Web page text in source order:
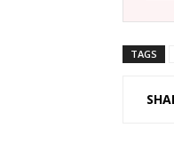
TAGS